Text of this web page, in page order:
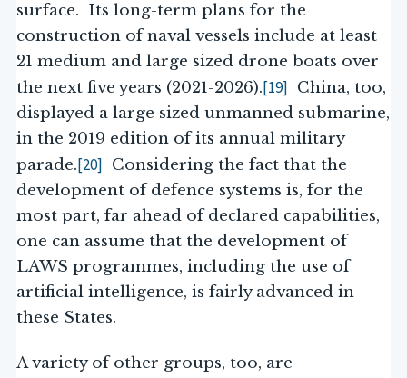
surface. Its long-term plans for the
construction of naval vessels include at least
21 medium and large sized drone boats over
the next five years (2021-2026).[19] China, too,
displayed a large sized unmanned submarine,
in the 2019 edition of its annual military
parade.[20] Considering the fact that the
development of defence systems is, for the
most part, far ahead of declared capabilities,
one can assume that the development of
LAWS programmes, including the use of
artificial intelligence, is fairly advanced in
these States.
A variety of other groups, too, are